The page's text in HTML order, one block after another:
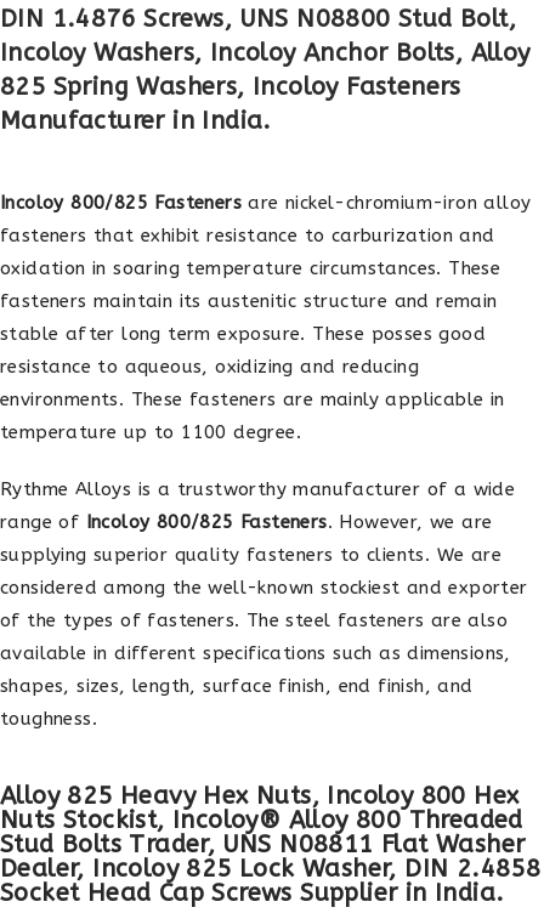
DIN 1.4876 Screws, UNS N08800 Stud Bolt,
Incoloy Washers, Incoloy Anchor Bolts, Alloy
825 Spring Washers, Incoloy Fasteners
Manufacturer in India.
Incoloy 800/825 Fastenersare nickel-chromium-iron alloy
fasteners that exhibit resistance to carburization and
oxidation in soaring temperature circumstances. These
fasteners maintain its austenitic structure and remain
stable after long term exposure. These posses good
resistance to aqueous, oxidizing and reducing
environments. These fasteners are mainly applicable in
temperature up to 1100 degree.
Rythme Alloys is a trustworthy manufacturer of a wide
range of Incoloy 800/825 Fasteners. However, we are
supplying superior quality fasteners to clients. We are
considered among the well-known stockiest and exporter
of the types of fasteners. The steel fasteners are also
available in different specifications such as dimensions,
shapes, sizes, length, surface finish, end finish, and
toughness.
Alloy 825 Heavy Hex Nuts, Incoloy 800 Hex
Nuts Stockist, Incoloy® Alloy 800 Threaded
Stud Bolts Trader, UNS N08811 Flat Washer
Dealer, Incoloy 825 Lock Washer, DIN 2.4858
Socket Head Cap Screws Supplier in India.